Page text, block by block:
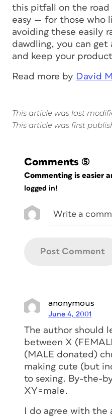
this pitfall on the road
easy — for those who
avoiding these easily
dawdling, you can get
and keep your
Read more by David
This article was last
This article was first
Comments (5)
Commenting is easier
logged in!
anonymous
June 4, 2001
The author should
between X
(MALE donated)
making cute (but
to sexing. By-the-
XY=male.
I do agree with the